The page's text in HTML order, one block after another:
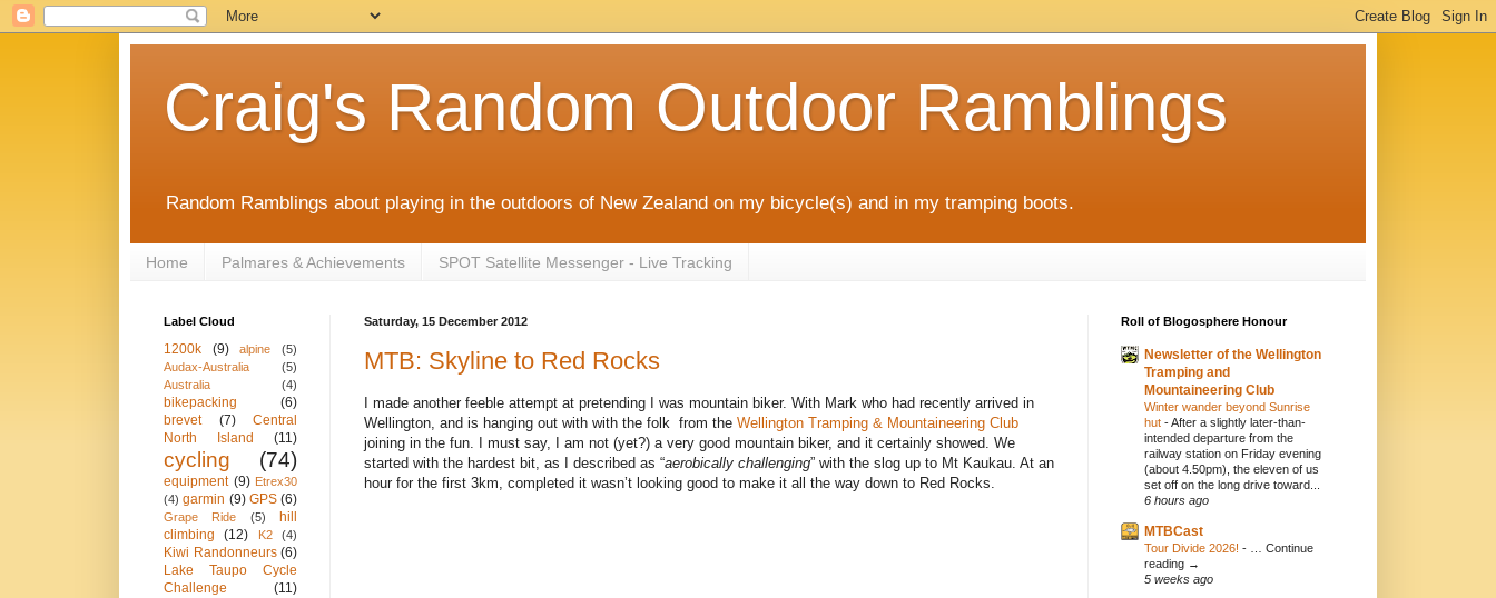
Craig's Random Outdoor Ramblings
Random Ramblings about playing in the outdoors of New Zealand on my bicycle(s) and in my tramping boots.
Home Palmares & Achievements SPOT Satellite Messenger - Live Tracking
Saturday, 15 December 2012
MTB: Skyline to Red Rocks
I made another feeble attempt at pretending I was mountain biker. With Mark who had recently arrived in
Wellington, and is hanging out with with the folk from the Wellington Tramping & Mountaineering Club
joining in the fun. I must say, I am not (yet?) a very good mountain biker, and it certainly showed. We
started with the hardest bit, as I described as “aerobically challenging” with the slog up to Mt Kaukau. At an
hour for the first 3km, completed it wasn’t looking good to make it all the way down to Red Rocks.
Label Cloud
1200k (9) alpine
(5)
Audax-Australia
(5)
Australia
(4)
bikepacking
(6)
brevet
(7)
Central
North Island
(11)
cycling (74)
equipment (9) Etrex30
(4) garmin (9) GPS (6)
Grape Ride (5)
hill
climbing
(12) K2 (4)
Kiwi Randonneurs (6)
Lake Taupo Cycle
Challenge
(11)
Roll of Blogosphere Honour
Newsletter of the Wellington
Tramping and
Mountaineering Club
Winter wander beyond Sunrise
hut -After a slightly later-than-
intended departure from the
railway station on Friday evening
(about 4.50pm), the eleven of us
set off on the long drive toward...
6 hours ago
MTBCast
Tour Divide 2026! -
… Continue
reading →
5 weeks ago